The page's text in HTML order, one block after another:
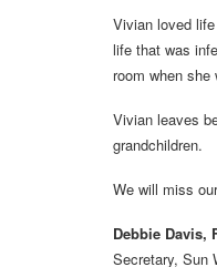
Vivian loved
life that was
room when
Vivian leaves
grandchildren.
We will miss
Debbie Davis,
Secretary, Sun